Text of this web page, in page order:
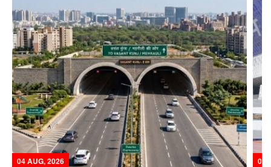
04 AUG, 2026 04